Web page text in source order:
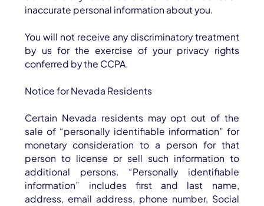
inaccurate personal information about you.
You will not receive any discriminatory treatment
by us for the exercise of your privacy rights
conferred by the CCPA.
Notice for Nevada Residents
Certain Nevada residents may opt out of the
sale of “personally identifiable information” for
monetary consideration to a person for that
person to license or sell such information to
additional persons. “Personally identifiable
information” includes first and last name,
address, email address, phone number, Social